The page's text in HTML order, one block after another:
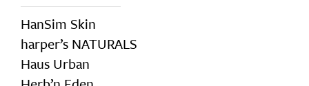
HanSim Skin
harper’s NATURALS
Haus Urban